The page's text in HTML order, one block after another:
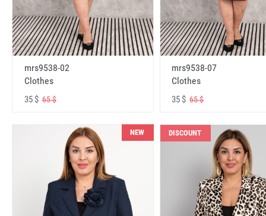
mrs9538-02
Clothes
35 $ 65 $
mrs9538-07
Clothes
35 $65 $
NEW DISCOUNT